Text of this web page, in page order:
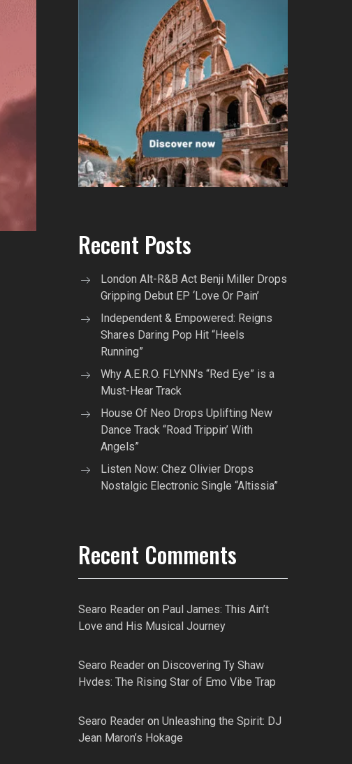
Recent Posts
London Alt-R&B Act Benji Miller Drops
Gripping Debut EP ‘Love Or Pain’
Independent & Empowered: Reigns
Shares Daring Pop Hit “Heels
Running”
Why A.E.R.O. FLYNN’s “Red Eye” is a
Must-Hear Track
House Of Neo Drops Uplifting New
Dance Track “Road Trippin’ With
Angels”
Listen Now: Chez Olivier Drops
Nostalgic Electronic Single “Altissia”
Recent Comments
Searo Reader on Paul James: This Ain’t
Love and His Musical Journey
Searo Reader on Discovering Ty Shaw
Hvdes: The Rising Star of Emo Vibe Trap
Searo Reader on Unleashing the Spirit: DJ
Jean Maron’s Hokage